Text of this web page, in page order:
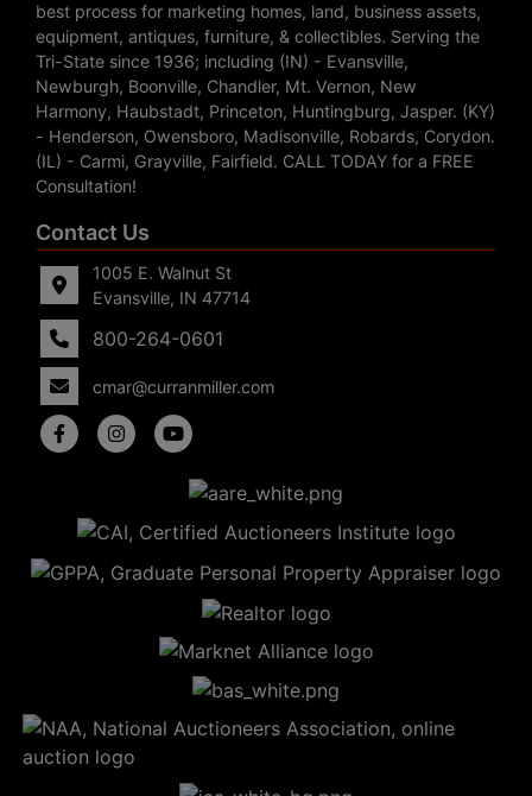
264-
best process for marketing homes, land, business assets,
equipment, antiques, furniture, & collectibles. Serving the
Tri-State since 1936; including (IN) - Evansville,
Newburgh, Boonville, Chandler, Mt. Vernon, New
Harmony, Haubstadt, Princeton, Huntingburg, Jasper. (KY)
- Henderson, Owensboro, Madisonville, Robards, Corydon.
(IL) - Carmi, Grayville, Fairfield. CALL TODAY for a FREE
Consultation!
Contact Us
1005 E. Walnut St
Evansville, IN 47714
800-264-0601
cmar@curranmiller.com